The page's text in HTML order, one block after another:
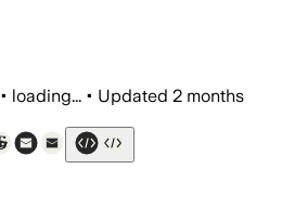
• loading... • Updated 2 months